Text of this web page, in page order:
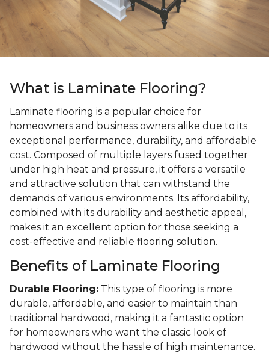
What is Laminate Flooring?
Laminate flooring is a popular choice for
homeowners and business owners alike due to its
exceptional performance, durability, and affordable
cost. Composed of multiple layers fused together
under high heat and pressure, it offers a versatile
and attractive solution that can withstand the
demands of various environments. Its affordability,
combined with its durability and aesthetic appeal,
makes it an excellent option for those seeking a
cost-effective and reliable flooring solution.
Benefits of Laminate Flooring
Durable Flooring: This type of flooring is more
durable, affordable, and easier to maintain than
traditional hardwood, making it a fantastic option
for homeowners who want the classic look of
hardwood without the hassle of high maintenance.